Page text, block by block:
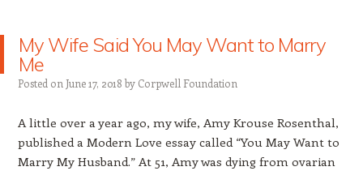
My Wife Said You May Want to Marry
Me
Posted on June 17, 2018 by Corpwell Foundation
A little over a year ago, my wife, Amy Krouse Rosenthal,
published a Modern Love essay called “You May Want to
Marry My Husband.” At 51, Amy was dying from ovarian